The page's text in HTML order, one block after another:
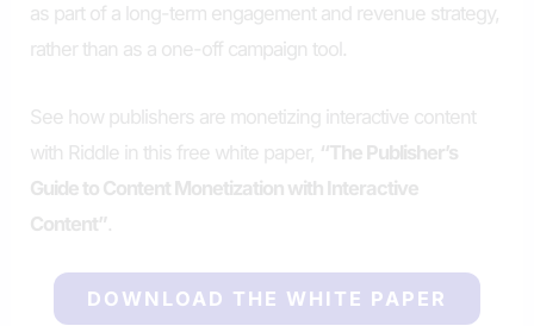
as part of a long-term engagement and revenue strategy,
rather than as a one-off campaign tool.
See how publishers are monetizing interactive content
with Riddle in this free white paper, “The Publisher’s
Guide to Content Monetization with Interactive
Content”.
DOWNLOAD THE WHITE PAPER